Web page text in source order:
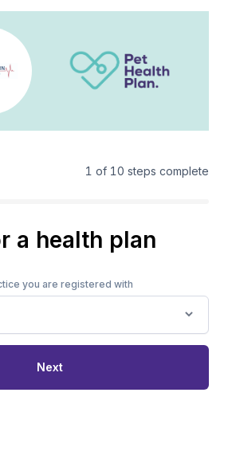
1 of 10 steps complete
a health plan
you are registered with
Next